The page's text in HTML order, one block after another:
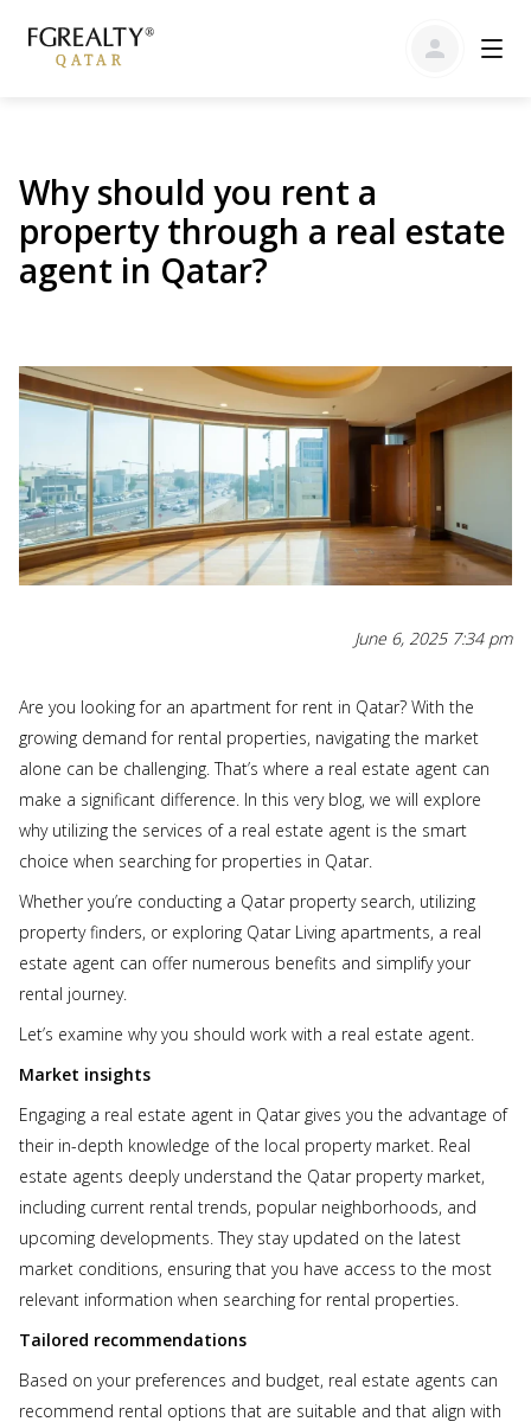
Why should you rent a
property through a real estate
agent in Qatar?
June 6, 2025 7:34 pm
Are you looking for an apartment for rent in Qatar? With the
growing demand for rental properties, navigating the market
alone can be challenging. That’s where a real estate agent can
make a significant difference. In this very blog, we will explore
why utilizing the services of a real estate agent is the smart
choice when searching for properties in Qatar.
Whether you’re conducting a Qatar property search, utilizing
property finders, or exploring Qatar Living apartments, a real
estate agent can offer numerous benefits and simplify your
rental journey.
Let’s examine why you should work with a real estate agent.
Market insights
Engaging a real estate agent in Qatar gives you the advantage of
their in-depth knowledge of the local property market. Real
estate agents deeply understand the Qatar property market,
including current rental trends, popular neighborhoods, and
upcoming developments. They stay updated on the latest
market conditions, ensuring that you have access to the most
relevant information when searching for rental properties.
Tailored recommendations
Based on your preferences and budget, real estate agents can
recommend rental options that are suitable and that align with